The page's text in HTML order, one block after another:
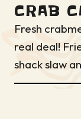
CRAB
Fresh
real deal!
shack slaw